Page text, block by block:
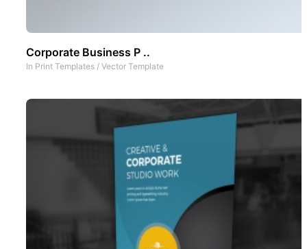
Corporate Business P ..
In Print Templates / Vector Template